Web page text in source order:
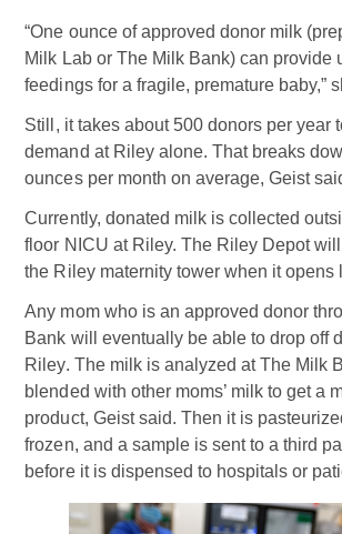
“One ounce of approved donor milk
Milk Lab or The Milk Bank) can provide
feedings for a fragile, premature baby,”
Still, it takes about 500 donors per year
demand at Riley alone. That breaks
ounces per month on average, Geist
Currently, donated milk is collected
floor NICU at Riley. The Riley Depot
the Riley maternity tower when it opens
Any mom who is an approved donor
Bank will eventually be able to drop off
Riley. The milk is analyzed at The Milk
blended with other moms’ milk to get a
product, Geist said. Then it is
frozen, and a sample is sent to a third
before it is dispensed to hospitals or